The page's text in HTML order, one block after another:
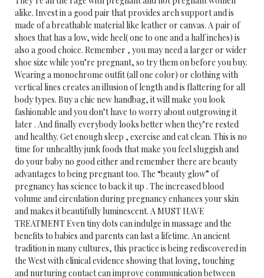
alike. Invest in a good pair that provides arch support and is
made of a breathable material like leather or canvas. A pair of
shoes that has a low, wide heel( one to one and a half inches) is
also a good choice. Remember , you may need a larger or wider
shoe size while you’re pregnant, so try them on before you buy.
Wearing a monochrome outfit (all one color) or clothing with
vertical lines creates an illusion of length and is flattering for all
body types. Buy a chic new handbag, it will make you look
fashionable and you don’t have to worry about outgrowing it
later . And finally everybody looks better when they’re rested
and healthy. Get enough sleep , exercise and eat clean. This is no
time for unhealthy junk foods that make you feel sluggish and
do your baby no good either and remember there are beauty
advantages to being pregnant too. The “beauty glow” of
pregnancy has science to back it up . The increased blood
volume and circulation during pregnancy enhances your skin
and makes it beautifully luminescent. A MUST HAVE
TREATMENT Even tiny dots can indulge in massage and the
benefits to babies and parents can last a lifetime. An ancient
tradition in many cultures, this practice is being rediscovered in
the West with clinical evidence showing that loving, touching
and nurturing contact can improve communication between